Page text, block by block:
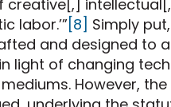
creative[,]
labor.’”[8] Simply
and designed to
light of changing
However,